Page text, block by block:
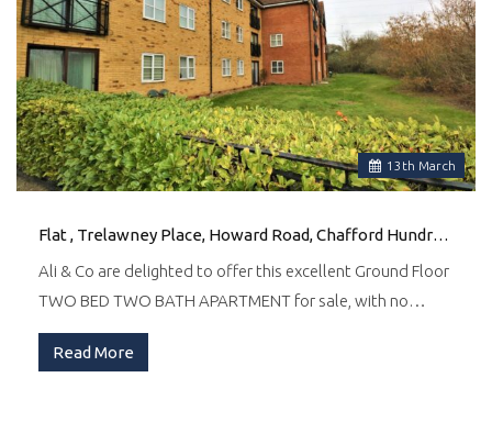
13 th March
Flat , Trelawney Place, Howard Road, Chafford Hundred, Grays
Ali & Co are delighted to offer this excellent Ground Floor
TWO BED TWO BATH APARTMENT for sale, with no…
Read More